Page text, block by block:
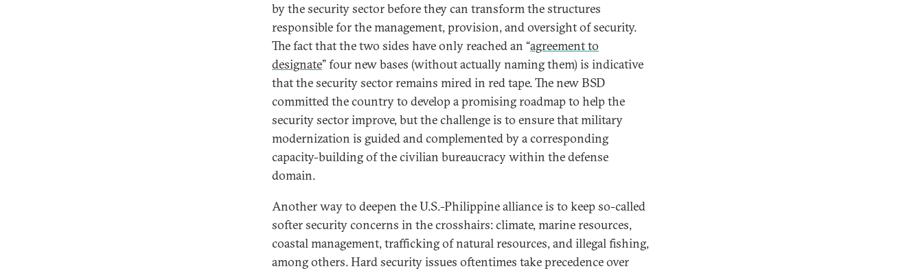
by the security sector before they can transform the structures
responsible for the management, provision, and oversight of security.
The fact that the two sides have only reached an “agreement to
designate” four new bases (without actually naming them) is indicative
that the security sector remains mired in red tape. The new BSD
committed the country to develop a promising roadmap to help the
security sector improve, but the challenge is to ensure that military
modernization is guided and complemented by a corresponding
capacity-building of the civilian bureaucracy within the defense
domain.
Another way to deepen the U.S.-Philippine alliance is to keep so-called
softer security concerns in the crosshairs: climate, marine resources,
coastal management, trafficking of natural resources, and illegal fishing,
among others. Hard security issues oftentimes take precedence over